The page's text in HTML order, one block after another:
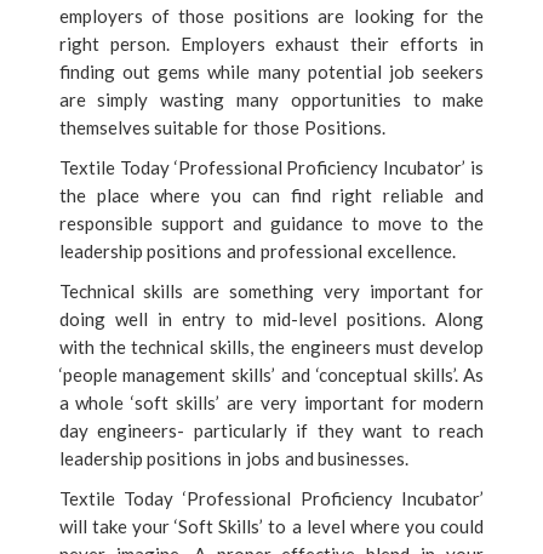
employers of those positions are looking for the
right person. Employers exhaust their efforts in
finding out gems while many potential job seekers
are simply wasting many opportunities to make
themselves suitable for those Positions.
Textile Today ‘Professional Proficiency Incubator’ is
the place where you can find right reliable and
responsible support and guidance to move to the
leadership positions and professional excellence.
Technical skills are something very important for
doing well in entry to mid-level positions. Along
with the technical skills, the engineers must develop
‘people management skills’ and ‘conceptual skills’. As
a whole ‘soft skills’ are very important for modern
day engineers- particularly if they want to reach
leadership positions in jobs and businesses.
Textile Today ‘Professional Proficiency Incubator’
will take your ‘Soft Skills’ to a level where you could